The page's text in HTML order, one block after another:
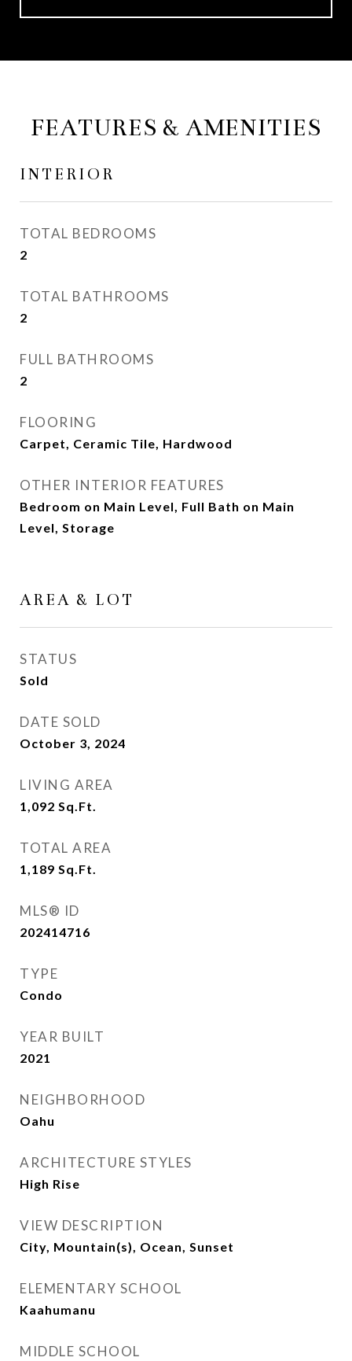
FEATURES & AMENITIES
INTERIOR
TOTAL BEDROOMS
2
TOTAL BATHROOMS
2
FULL BATHROOMS
2
FLOORING
Carpet, Ceramic Tile, Hardwood
OTHER INTERIOR FEATURES
Bedroom on Main Level, Full Bath on Main
Level, Storage
AREA & LOT
STATUS
Sold
DATE SOLD
October 3, 2024
LIVING AREA
1,092 Sq.Ft.
TOTAL AREA
1,189 Sq.Ft.
MLS® ID
202414716
TYPE
Condo
YEAR BUILT
2021
NEIGHBORHOOD
Oahu
ARCHITECTURE STYLES
High Rise
VIEW DESCRIPTION
City, Mountain(s), Ocean, Sunset
ELEMENTARY SCHOOL
Kaahumanu
MIDDLE SCHOOL